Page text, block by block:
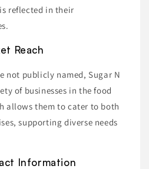
reflected in their
Reach
not publicly named, Sugar N
of businesses in the food
allows them to cater to both
supporting diverse needs
Information